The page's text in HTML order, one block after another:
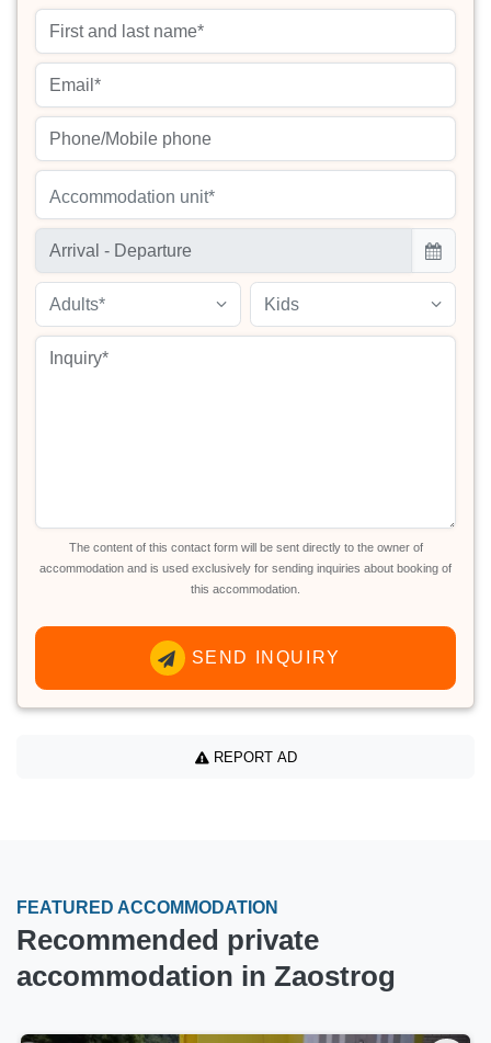
Accommodation unit*
Adults* Kids
The content of this contact form will be sent directly to the owner of
accommodation and is used exclusively for sending inquiries about booking of
this accommodation.
SEND INQUIRY
REPORT AD
FEATURED ACCOMMODATION
Recommended private
accommodation in Zaostrog